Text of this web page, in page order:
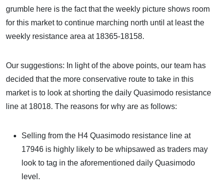
grumble here is the fact that the weekly picture shows room
for this market to continue marching north until at least the
weekly resistance area at 18365-18158.
Our suggestions: In light of the above points, our team has
decided that the more conservative route to take in this
market is to look at shorting the daily Quasimodo resistance
line at 18018. The reasons for why are as follows:
Selling from the H4 Quasimodo resistance line at
17946 is highly likely to be whipsawed as traders may
look to tag in the aforementioned daily Quasimodo
level.